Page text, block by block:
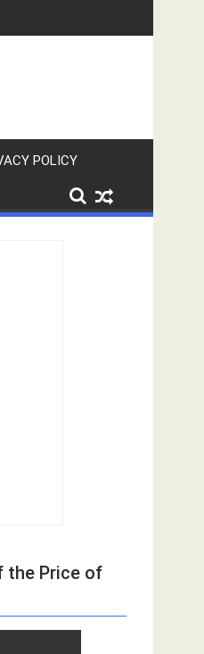
POLICY
the Price of